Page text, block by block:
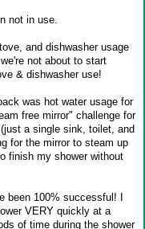
not in use.
and dishwasher usage
not about to start
& dishwasher use!
was hot water usage for
free mirror" challenge for
a single sink, toilet, and
for the mirror to steam up
finish my shower without
been 100% successful! I
VERY quickly at a
of time during the shower